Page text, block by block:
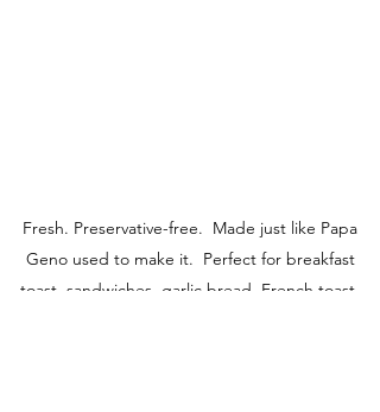
Fresh. Preservative-free. Made just like Papa
Geno used to make it. Perfect for breakfast
toast, sandwiches, garlic bread, French toast,